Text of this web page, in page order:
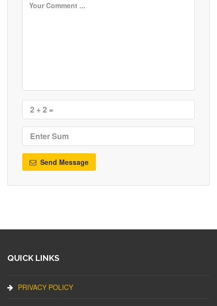
Send Message
QUICK LINKS
PRIVACY POLICY